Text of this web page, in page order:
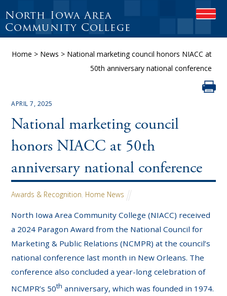
O
E
M
O
I
L
North Iowa Area
Community College
Home > News > National marketing council honors NIACC at
50th anniversary national conference
APRIL 7, 2025
National marketing council
honors NIACC at 50th
anniversary national conference
Awards & Recognition, Home News
North Iowa Area Community College (NIACC) received
a 2024 Paragon Award from the National Council for
Marketing & Public Relations (NCMPR) at the council’s
national conference last month in New Orleans. The
conference also concluded a year-long celebration of
NCMPR’s 50th anniversary, which was founded in 1974.